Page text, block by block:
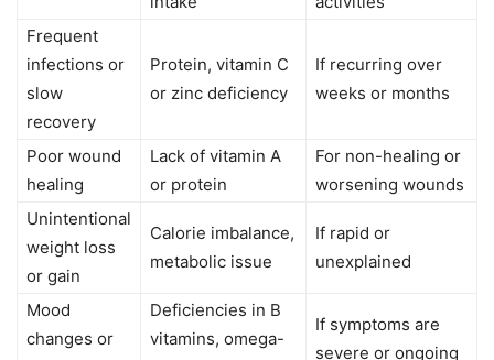
Frequent
infections or
slow
recovery
Protein, vitamin C
or zinc deficiency
If recurring over
weeks or months
Poor wound
healing
Lack of vitamin A
or protein
For non-healing or
worsening wounds
Unintentional
weight loss
or gain
Calorie imbalance,
metabolic issue
If rapid or
unexplained
Mood
changes or
Deficiencies in B
vitamins, omega-
If symptoms are
severe or ongoing